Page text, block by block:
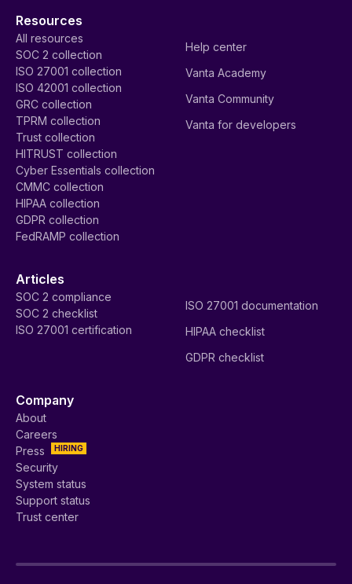
Resources
All resources
SOC 2 collection
ISO 27001 collection
ISO 42001 collection
GRC collection
TPRM collection
Trust collection
HITRUST collection
Cyber Essentials collection
CMMC collection
HIPAA collection
GDPR collection
FedRAMP collection
Help center
Vanta Academy
Vanta Community
Vanta for developers
Articles
SOC 2 compliance
SOC 2 checklist
ISO 27001 certification
ISO 27001 documentation
HIPAA checklist
GDPR checklist
Company
About
Careers
HIRING
Press
Security
System status
Support status
Trust center